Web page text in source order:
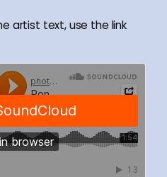
artist text, use the link